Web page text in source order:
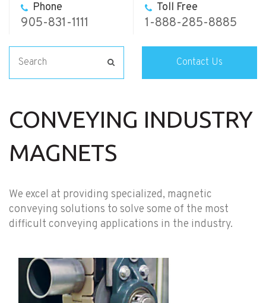
Phone
905-831-1111
Toll Free
1-888-285-8885
Contact Us
CONVEYING INDUSTRY
MAGNETS
We excel at providing specialized, magnetic
conveying solutions to solve some of the most
difficult conveying applications in the industry.